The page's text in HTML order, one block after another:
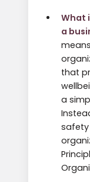
What
a
that
a
safety